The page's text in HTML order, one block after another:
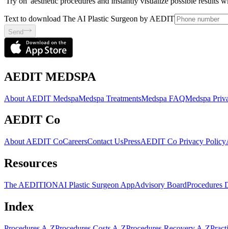
Text to download The AI Plastic Surgeon by AEDIT
Send
AEDIT MEDSPA
About AEDIT MedspaMedspa TreatmentsMedspa FAQMedspa
AEDIT Co
About AEDIT CoCareersContact UsPressAEDIT Co Privacy Policy
Resources
The AEDITIONAI Plastic Surgeon AppAdvisory BoardProcedures
Index